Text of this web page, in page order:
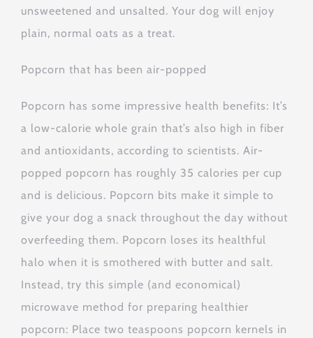
unsweetened and unsalted. Your dog will enjoy
plain, normal oats as a treat.
Popcorn that has been air-popped
Popcorn has some impressive health benefits: It’s
a low-calorie whole grain that’s also high in fiber
and antioxidants, according to scientists. Air-
popped popcorn has roughly 35 calories per cup
and is delicious. Popcorn bits make it simple to
give your dog a snack throughout the day without
overfeeding them. Popcorn loses its healthful
halo when it is smothered with butter and salt.
Instead, try this simple (and economical)
microwave method for preparing healthier
popcorn: Place two teaspoons popcorn kernels in